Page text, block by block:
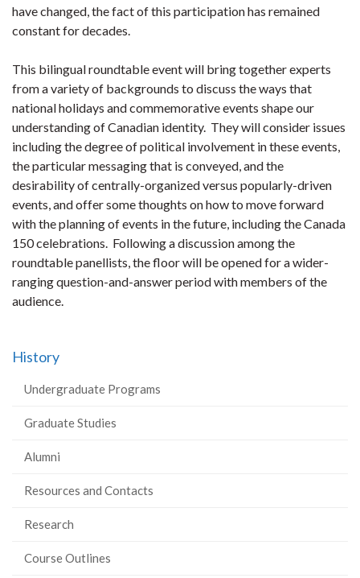
have changed, the fact of this participation has remained
constant for decades.
This bilingual roundtable event will bring together experts
from a variety of backgrounds to discuss the ways that
national holidays and commemorative events shape our
understanding of Canadian identity. They will consider issues
including the degree of political involvement in these events,
the particular messaging that is conveyed, and the
desirability of centrally-organized versus popularly-driven
events, and offer some thoughts on how to move forward
with the planning of events in the future, including the Canada
150 celebrations. Following a discussion among the
roundtable panellists, the floor will be opened for a wider-
ranging question-and-answer period with members of the
audience.
History
Undergraduate Programs
Graduate Studies
Alumni
Resources and Contacts
Research
Course Outlines